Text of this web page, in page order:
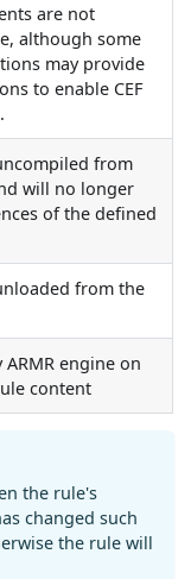
are not
although some
may provide
to enable CEF
from
will no longer
of the defined
from the
engine on
content
the rule's
changed such
the rule will